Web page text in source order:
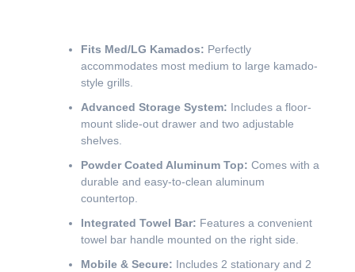
Fits Med/LG Kamados: Perfectly
accommodates most medium to large kamado-
style grills.
Advanced Storage System: Includes a floor-
mount slide-out drawer and two adjustable
shelves.
Powder Coated Aluminum Top: Comes with a
durable and easy-to-clean aluminum
countertop.
Integrated Towel Bar: Features a convenient
towel bar handle mounted on the right side.
Mobile & Secure: Includes 2 stationary and 2